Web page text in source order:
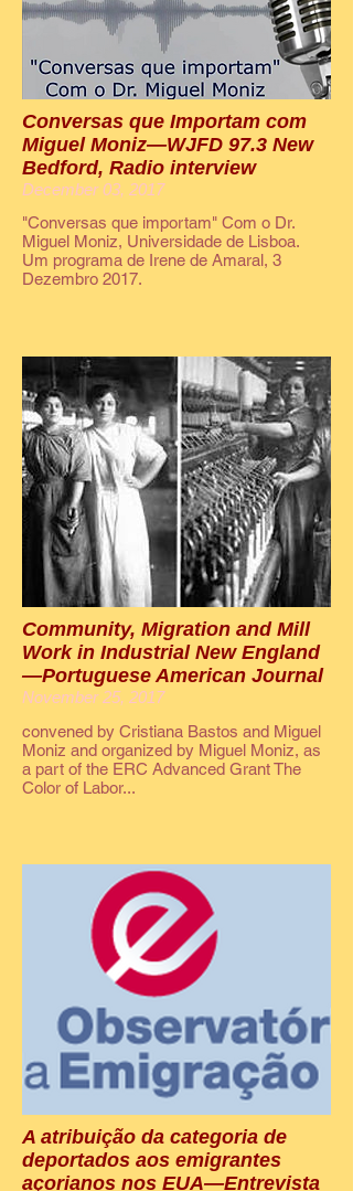
Conversas que Importam com
Miguel Moniz—WJFD 97.3 New
Bedford, Radio interview
December 03, 2017
"Conversas que importam" Com o Dr.
Miguel Moniz, Universidade de Lisboa.
Um programa de Irene de Amaral, 3
Dezembro 2017.
Community, Migration and Mill
Work in Industrial New England
—Portuguese American Journal
November 25, 2017
convened by Cristiana Bastos and Miguel
Moniz and organized by Miguel Moniz, as
a part of the ERC Advanced Grant The
Color of Labor...
A atribuição da categoria de
deportados aos emigrantes
açorianos nos EUA—Entrevista